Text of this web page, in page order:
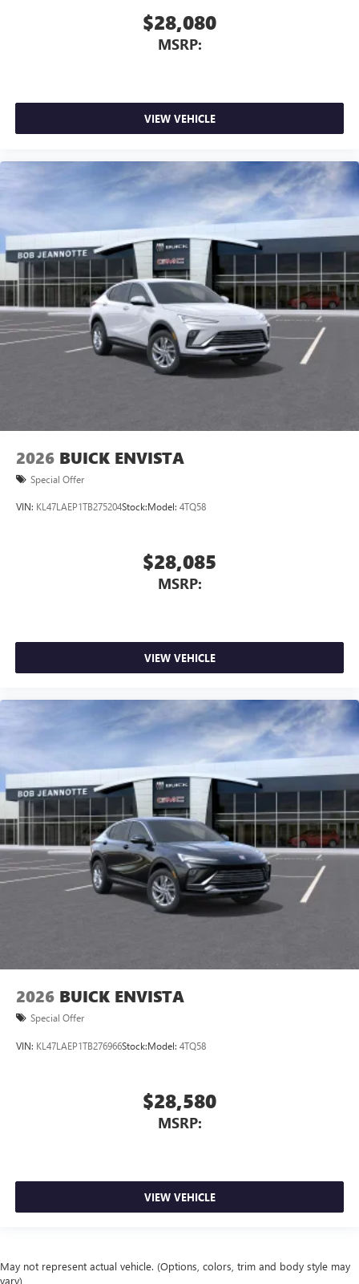
$28,080
MSRP:
VIEW VEHICLE
2026 BUICK ENVISTA
Special Offer
VIN: KL47LAEP1TB275204Stock:Model: 4TQ58
$28,085
MSRP:
VIEW VEHICLE
2026 BUICK ENVISTA
Special Offer
VIN: KL47LAEP1TB276966Stock:Model: 4TQ58
$28,580
MSRP:
VIEW VEHICLE
May not represent actual vehicle. (Options, colors, trim and body style may
vary)